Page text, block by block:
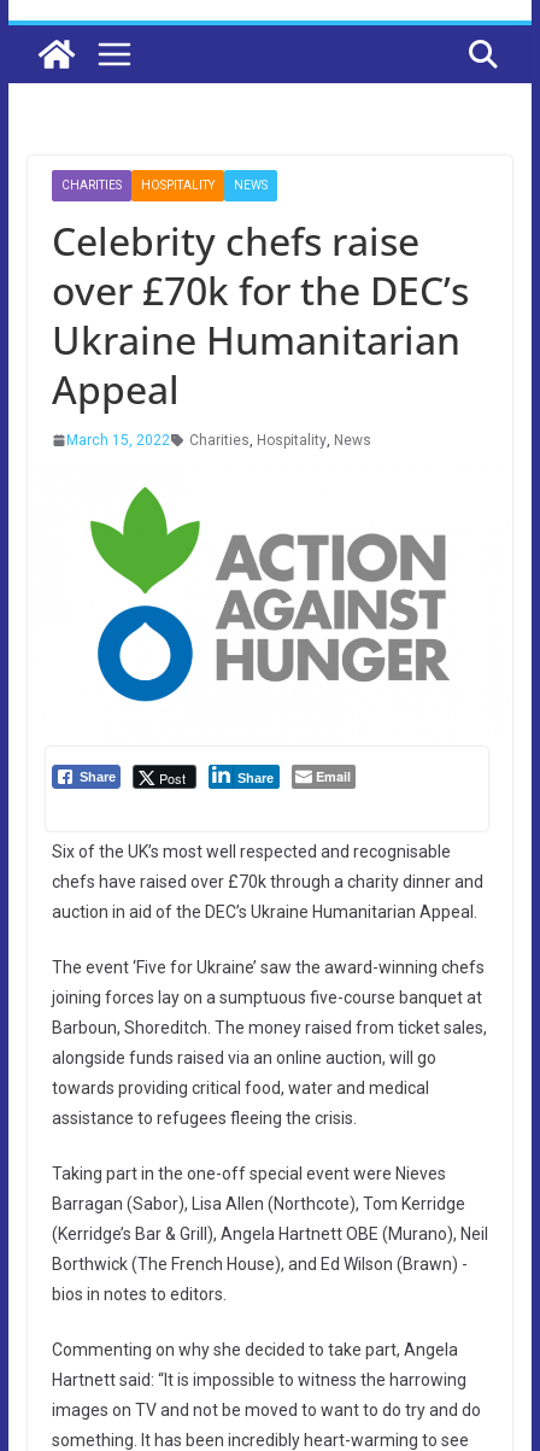
CHARITIES HOSPITALITY NEWS
Celebrity chefs raise
over £70k for the DEC’s
Ukraine Humanitarian
Appeal
March 15, 2022 Charities, Hospitality, News
Share Post Share Email
Six of the UK’s most well respected and recognisable
chefs have raised over £70k through a charity dinner and
auction in aid of the DEC’s Ukraine Humanitarian Appeal.
The event ‘Five for Ukraine’ saw the award-winning chefs
joining forces lay on a sumptuous five-course banquet at
Barboun, Shoreditch. The money raised from ticket sales,
alongside funds raised via an online auction, will go
towards providing critical food, water and medical
assistance to refugees fleeing the crisis.
Taking part in the one-off special event were Nieves
Barragan (Sabor), Lisa Allen (Northcote), Tom Kerridge
(Kerridge’s Bar & Grill), Angela Hartnett OBE (Murano), Neil
Borthwick (The French House), and Ed Wilson (Brawn) -
bios in notes to editors.
Commenting on why she decided to take part, Angela
Hartnett said: “It is impossible to witness the harrowing
images on TV and not be moved to want to do try and do
something. It has been incredibly heart-warming to see